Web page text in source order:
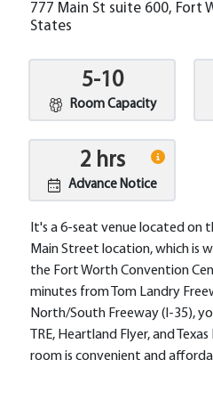
777 Main St suite 600, Fort
States
5-10
Room Capacity
2 hrs
Advance Notice
It's a 6-seat venue located on
Main Street location, which is
the Fort Worth Convention
minutes from Tom Landry
North/South Freeway (I-35),
TRE, Heartland Flyer, and
room is convenient and